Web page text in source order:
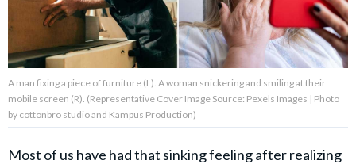
About Us Contact Us
Privacy Policy
GOOD Worldwide Inc.
A man fixing a piece of furniture (L). A woman snickering and smiling at their
mobile screen (R). (Representative Cover Image Source: Pexels Images | Photo
by cottonbro studio and Kampus Production)
Most of us have had that sinking feeling after realizing